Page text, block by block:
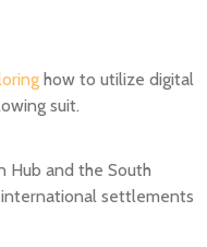
how to utilize digital
suit.
Hub and the South
settlements